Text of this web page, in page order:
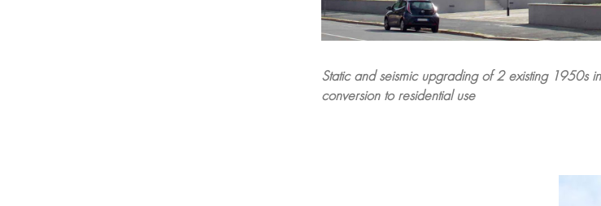
Static and seismic upgrading of 2 existing 1950s
conversion to residential use